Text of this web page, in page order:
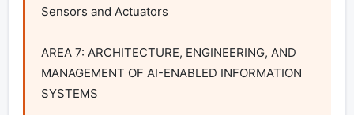
Sensors and Actuators
AREA 7: ARCHITECTURE, ENGINEERING, AND
MANAGEMENT OF AI-ENABLED INFORMATION
SYSTEMS